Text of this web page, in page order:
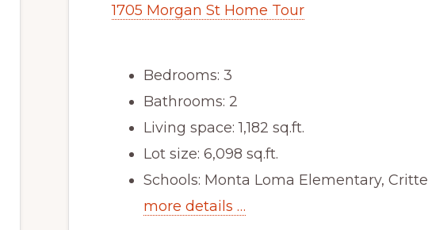
1705 Morgan St Home Tour
Bedrooms: 3
Bathrooms: 2
Living space: 1,182 sq.ft.
Lot size: 6,098 sq.ft.
Schools: Monta Loma Elementary,
more details …